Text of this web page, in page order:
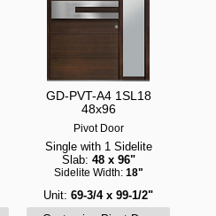
GD-PVT-A4 1SL18
48x96
Pivot Door
Single with 1 Sidelite
Slab: 48 x 96"
Sidelite Width: 18"
Unit: 69-3/4 x 99-1/2"